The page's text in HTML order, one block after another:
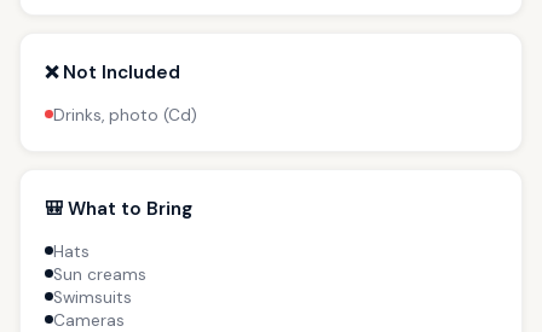
❌ Not Included
Drinks, photo (Cd)
🎒 What to Bring
Hats
Sun creams
Swimsuits
Cameras